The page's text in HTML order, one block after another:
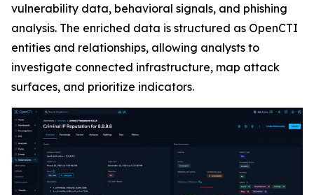
vulnerability data, behavioral signals, and phishing
analysis. The enriched data is structured as OpenCTI
entities and relationships, allowing analysts to
investigate connected infrastructure, map attack
surfaces, and prioritize indicators.